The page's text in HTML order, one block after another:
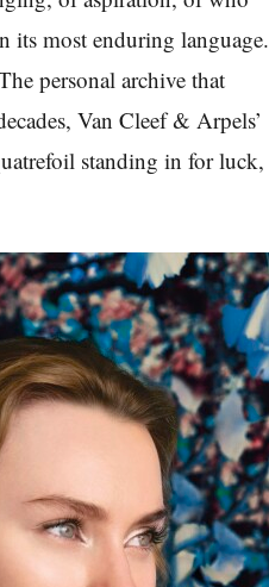
its most enduring language.
personal archive that
Van Cleef & Arpels’
standing in for luck,